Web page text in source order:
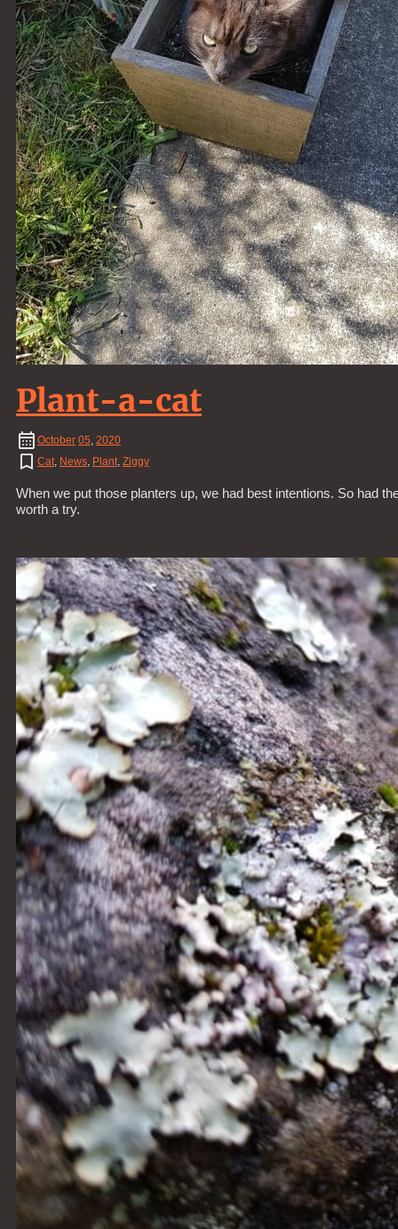
Plant-a-cat
October 05, 2020
Cat, News, Plant, Ziggy
When we put those planters up, we had best intentions. So had
worth a try.